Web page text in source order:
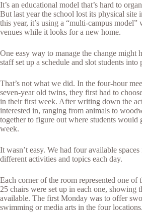
It’s an educational model that’s hard to
But last year the school lost its physical site
this year, it’s using a “multi-campus model”
venues while it looks for a new home.
One easy way to manage the change might
staff set up a schedule and slot students into
That’s not what we did. In the four-hour
seven-year old twins, they first had to
in their first week. After writing down the
interested in, ranging from animals to
together to figure out where students would
week.
It wasn’t easy. We had four available
different activities and topics each day.
Each corner of the room represented one of
25 chairs were set up in each one, showing
available. The first Monday was to offer
swimming or media arts in the four locations.